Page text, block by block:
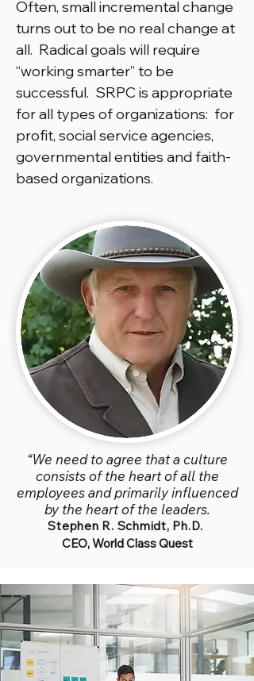
Often, small incremental change
turns out to be no real change at
all. Radical goals will require
“working smarter” to be
successful. SRPC is appropriate
for all types of organizations: for
profit, social service agencies,
governmental entities and faith-
based organizations.
“We need to agree that a culture
consists of the heart of all the
employees and primarily influenced
by the heart of the leaders.
Stephen R. Schmidt, Ph.D.
CEO, World Class Quest